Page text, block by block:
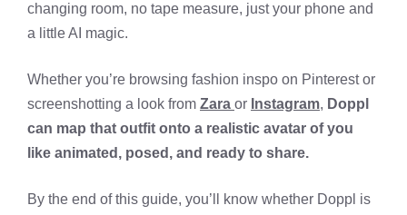
changing room, no tape measure, just your phone and
a little AI magic.
Whether you’re browsing fashion inspo on Pinterest or
screenshotting a look from Zara or Instagram, Doppl
can map that outfit onto a realistic avatar of you
like animated, posed, and ready to share.
By the end of this guide, you’ll know whether Doppl is